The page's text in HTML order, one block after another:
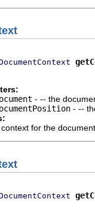
- -- the
- --
for the